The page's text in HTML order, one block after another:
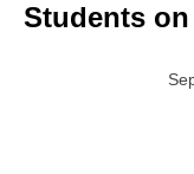
Students